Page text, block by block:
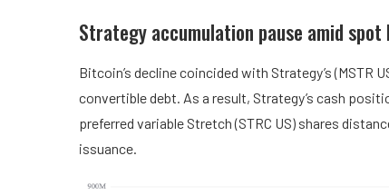
Strategy accumulation pause amid
Bitcoin’s decline coincided with Strategy’s
convertible debt. As a result, Strategy’s cash
preferred variable Stretch (STRC US) shares
issuance.